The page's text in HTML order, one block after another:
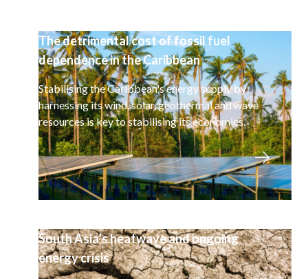
The detrimental cost of fossil fuel
dependence in the Caribbean
Stabilising the Caribbean's energy supply by
harnessing its wind, solar, geothermal and wave
resources is key to stabilising its economies.
South Asia’s heatwave and ongoing
energy crisis